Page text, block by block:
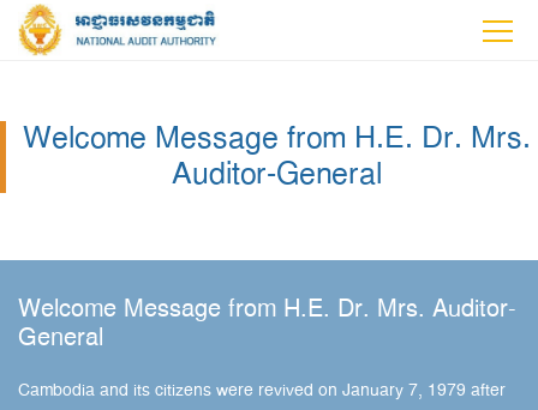
Welcome Message from H.E. Dr. Mrs.
Auditor-General
Welcome Message from H.E. Dr. Mrs. Auditor-
General
Cambodia and its citizens were revived on January 7, 1979 after